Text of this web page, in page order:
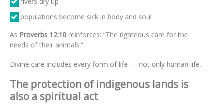
populations become sick in body and soul
As Proverbs 12:10 reinforces: “The righteous care for the
needs of their animals.”
Divine care includes every form of life — not only human life.
The protection of indigenous lands is
also a spiritual act